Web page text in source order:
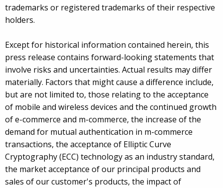
trademarks or registered trademarks of their respective
holders.
Except for historical information contained herein, this
press release contains forward-looking statements that
involve risks and uncertainties. Actual results may differ
materially. Factors that might cause a difference include,
but are not limited to, those relating to the acceptance
of mobile and wireless devices and the continued growth
of e-commerce and m-commerce, the increase of the
demand for mutual authentication in m-commerce
transactions, the acceptance of Elliptic Curve
Cryptography (ECC) technology as an industry standard,
the market acceptance of our principal products and
sales of our customer's products, the impact of